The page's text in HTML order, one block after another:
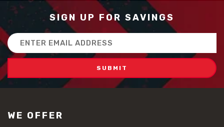
SIGN UP FOR SAVINGS
Email
Address
WE OFFER